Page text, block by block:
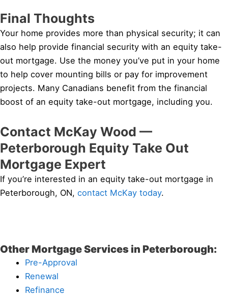
Final Thoughts
Your home provides more than physical security; it can
also help provide financial security with an equity take-
out mortgage. Use the money you’ve put in your home
to help cover mounting bills or pay for improvement
projects. Many Canadians benefit from the financial
boost of an equity take-out mortgage, including you.
Contact McKay Wood —
Peterborough Equity Take Out
Mortgage Expert
If you’re interested in an equity take-out mortgage in
Peterborough, ON, contact McKay today.
Other Mortgage Services in Peterborough:
Pre-Approval
Renewal
Refinance